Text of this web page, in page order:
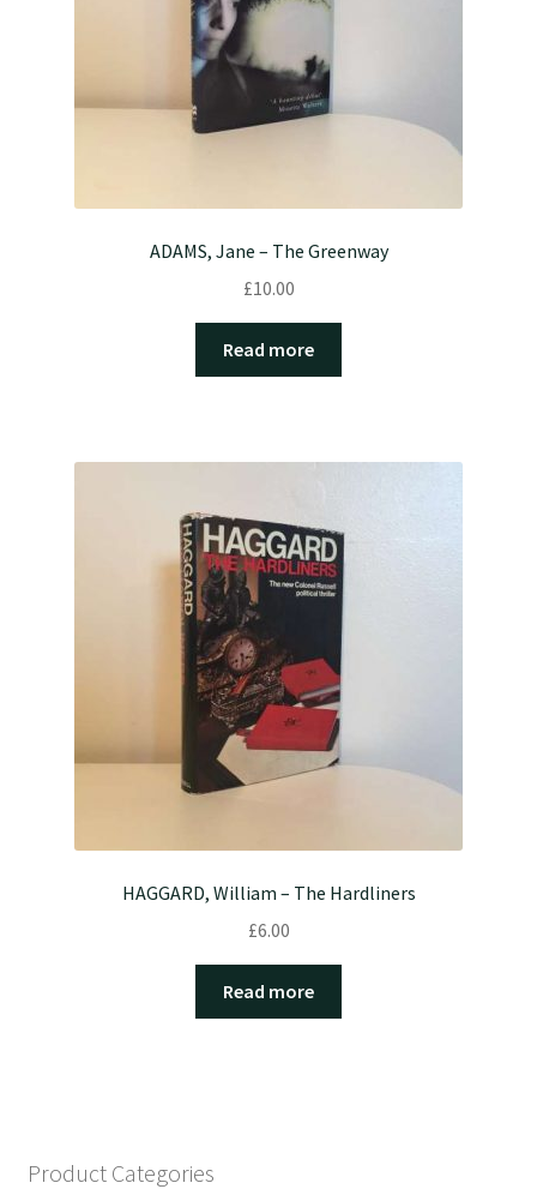
ADAMS, Jane – The Greenway
£10.00
Read more
HAGGARD, William – The Hardliners
£6.00
Read more
Product Categories